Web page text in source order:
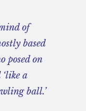
of
based
posed on
a
ball.’